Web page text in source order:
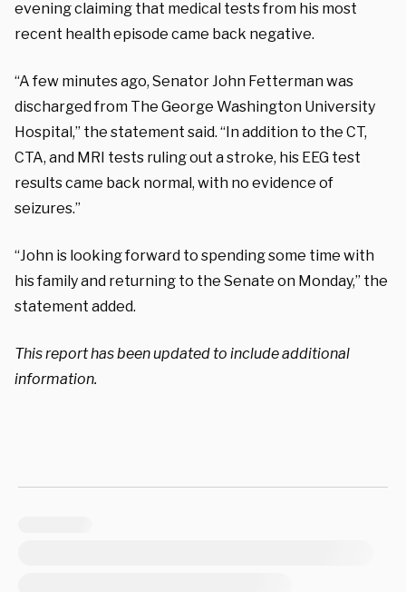
evening claiming that medical tests from his most
recent health episode came back negative.
“A few minutes ago, Senator John Fetterman was
discharged from The George Washington University
Hospital,” the statement said. “In addition to the CT,
CTA, and MRI tests ruling out a stroke, his EEG test
results came back normal, with no evidence of
seizures.”
“John is looking forward to spending some time with
his family and returning to the Senate on Monday,” the
statement added.
This report has been updated to include additional
information.